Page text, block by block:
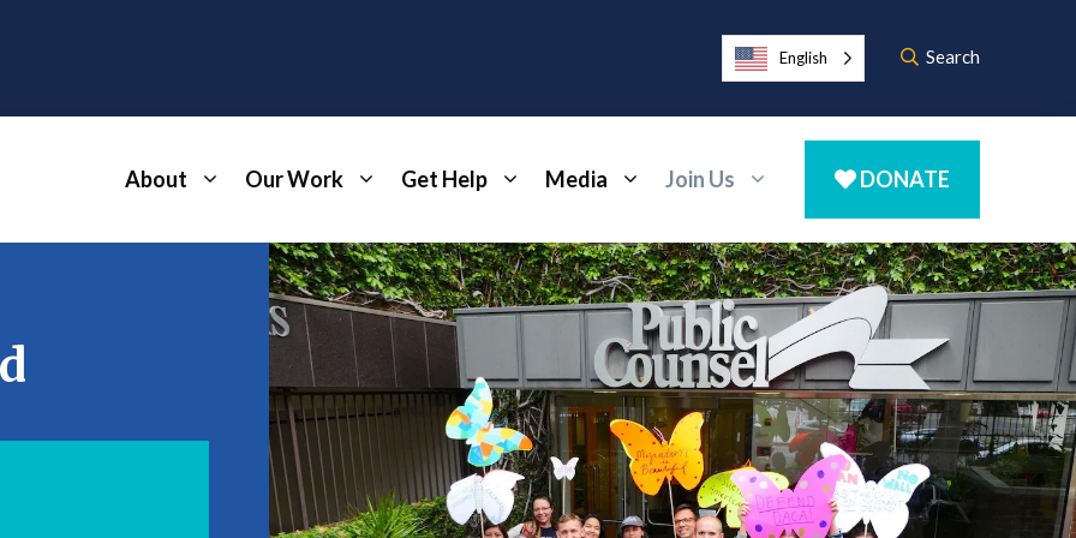
English Search
About Our Work Get Help Media Join Us DONATE